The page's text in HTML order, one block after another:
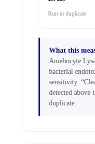
Run in duplicate
What this
Amebocyte
bacterial
sensitivity.
detected above
duplicate.